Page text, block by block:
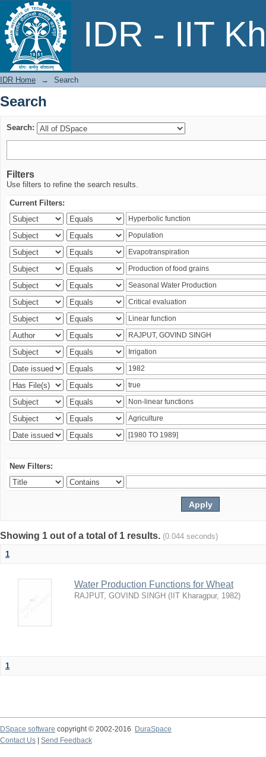
IDR - IIT
Search
IDR Home → Search
Search
Search:
Filters
Use filters to refine the search results.
Current Filters:
New Filters:
Showing 1 out of a total of 1 results. (0.044 seconds)
1
Water Production Functions for Wheat
RAJPUT, GOVIND SINGH ( IIT Kharagpur, 1982)
1
DSpace software copyright © 2002-2016
DuraSpace
Contact Us
Send Feedback